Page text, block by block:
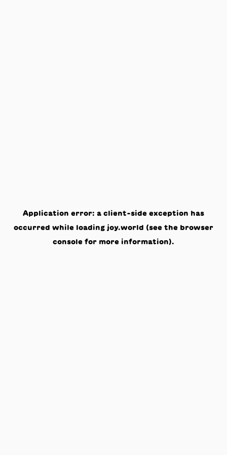
Application error: a client-side exception has
occurred while loading joy.world (see the browser
console for more information).